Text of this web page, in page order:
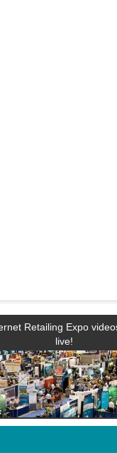
Retailing Expo
live!